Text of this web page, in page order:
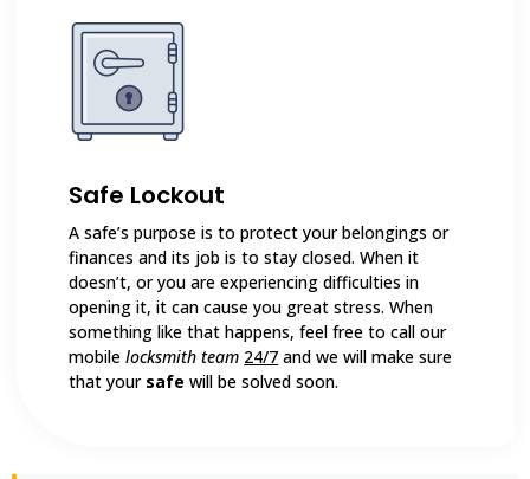
Safe Lockout
A safe’s purpose is to protect your belongings or
finances and its job is to stay closed. When it
doesn’t, or you are experiencing difficulties in
opening it, it can cause you great stress. When
something like that happens, feel free to call our
mobilelocksmith team 24/7 and we will make sure
that your safe will be solved soon.